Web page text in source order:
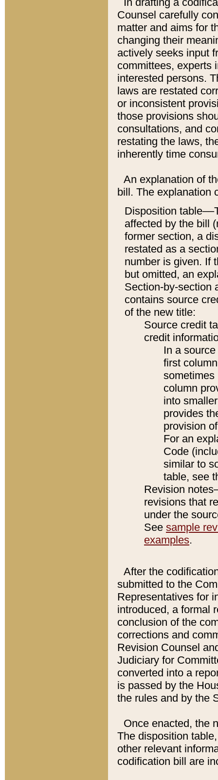
Counsel carefully
matter and aims for
changing their
actively seeks input
committees, experts
interested persons.
laws are restated
or inconsistent
those provisions
consultations, and
restating the laws,
inherently time
An explanation of
bill. The explanation
Disposition
affected by the bill
former section, a
restated as a
number is given. If
but omitted, an
Section-by-section
contains source
of the new title:
Source credit
credit
In a
first
sometimes
column
into
provides
provision
For an
Code
similar to
table, see
Revision
revisions that
under the
See sample
examples.
After the
submitted to the
Representatives for
introduced, a formal
conclusion of the
corrections and
Revision Counsel
Judiciary for
converted into a
is passed by the
the rules and by the
Once enacted, the
The disposition
other relevant
codification bill are